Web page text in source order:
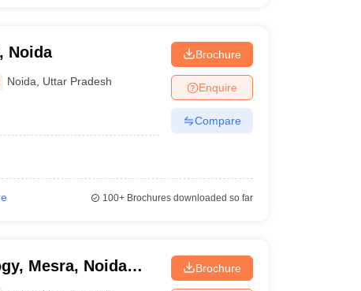
Noida
Noida Uttar Pradesh
Brochure
Enquire
Compare
100+Brochures downloaded so far
Mesra, Noida
Brochure